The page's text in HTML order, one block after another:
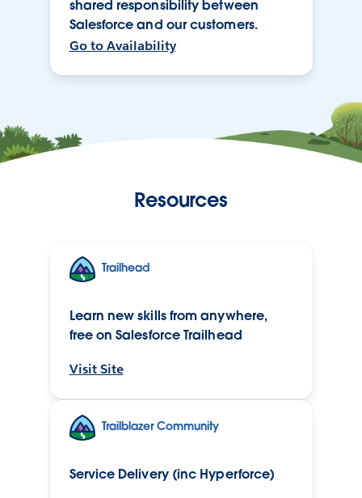
shared responsibility between
Salesforce and our customers.
Go to Availability
Resources
Trailhead
Learn new skills from anywhere,
free on Salesforce Trailhead
Visit Site
Trailblazer Community
Service Delivery (inc Hyperforce)